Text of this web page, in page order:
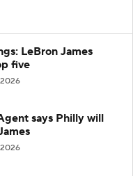
LeBron James
five
says Philly will